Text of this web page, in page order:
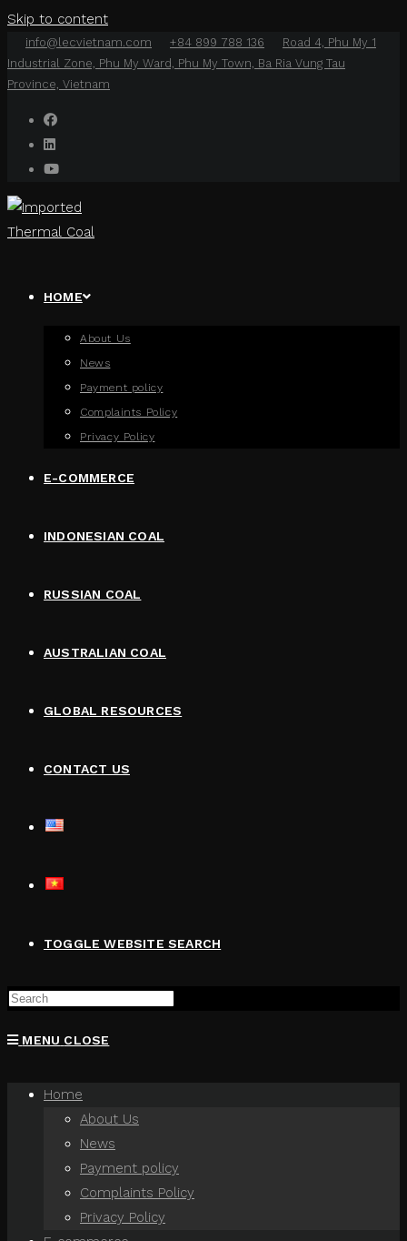
Skip to content
info@lecvietnam.com +84 899 788 136
Road 4, Phu My 1
Industrial Zone, Phu My Ward, Phu My Town, Ba Ria Vung Tau
Province, Vietnam
HOME
About Us
News
Payment policy
Complaints Policy
Privacy Policy
E-COMMERCE
INDONESIAN COAL
RUSSIAN COAL
AUSTRALIAN COAL
GLOBAL RESOURCES
CONTACT US
TOGGLE WEBSITE SEARCH
MENU CLOSE
Home
About Us
News
Payment policy
Complaints Policy
Privacy Policy